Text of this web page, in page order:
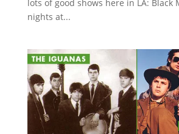
lots of good shows here in LA: Black
nights at...